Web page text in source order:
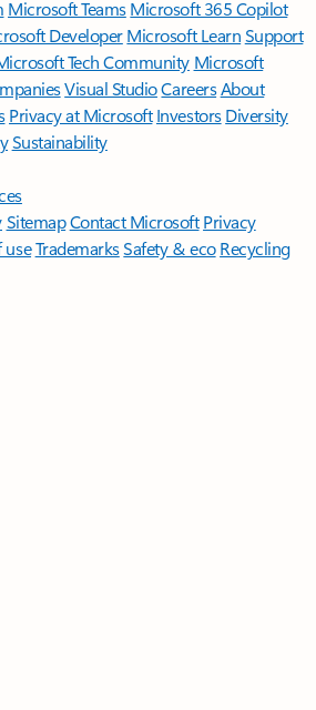
Microsoft TeamsMicrosoft 365 Copilot
DeveloperMicrosoft LearnSupport
Tech Community Microsoft
Visual StudioCareersAbout
Privacy at Microsoft Investors Diversity
Sustainability
SitemapContact Microsoft Privacy
useTrademarksSafety & eco Recycling